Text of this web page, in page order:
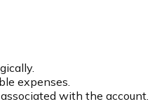
expenses.
with the account.